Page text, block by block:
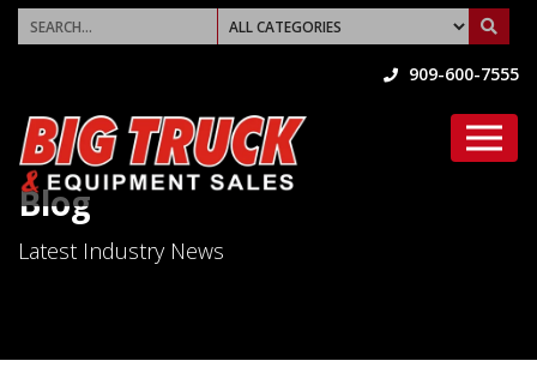
909-600-7555
Blog
Latest Industry News